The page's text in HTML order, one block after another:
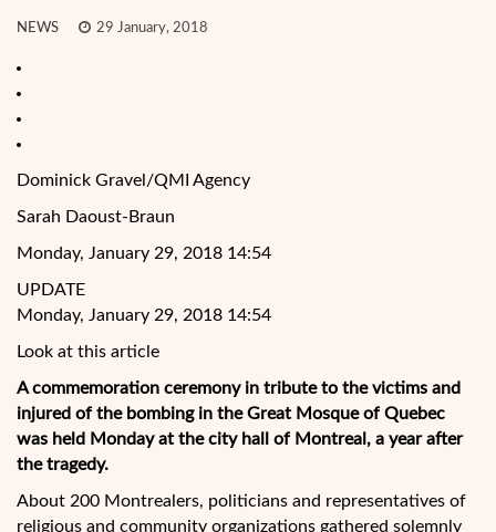
NEWS 29 January, 2018
Dominick Gravel/QMI Agency
Sarah Daoust-Braun
Monday, January 29, 2018 14:54
UPDATE
Monday, January 29, 2018 14:54
Look at this article
A commemoration ceremony in tribute to the victims and
injured of the bombing in the Great Mosque of Quebec
was held Monday at the city hall of Montreal, a year after
the tragedy.
About 200 Montrealers, politicians and representatives of
religious and community organizations gathered solemnly